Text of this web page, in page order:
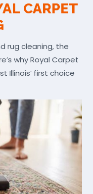
CARPET
rug cleaning, the
why Royal Carpet
Illinois’ first choice